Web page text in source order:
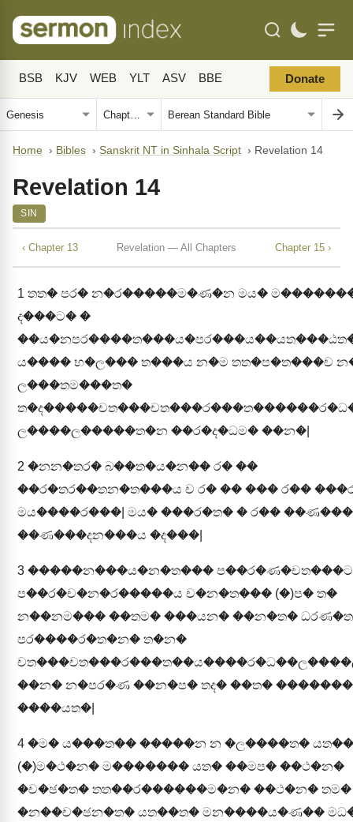
BSB KJV WEB YLT ASV BBE Donate
Home › Bibles › Sanskrit NT in Sinhala Script › Revelation 14
Revelation 14
SIN
‹ Chapter 13 Revelation — All Chapters Chapter 15 ›
1 තත� පර� න�ර�����ම�ණ�න මය�
ද���ට� �
ය���� භ�ල��� ත���ය න�ම තත�ප�ත���ච
ල���තම���ත�
ල����ල�����ත�න ��ර�ද�ධම� ��න�|
2 �නන�තර� බ��ත�ය�න�� ර� ��
��ර�තර��තන�ත���ය ච ර� �� ��� ර��
මය����ර���| මය� ���ර�ත� � ර��
��ණ���දන���ය �ද���|
3 �����න���ය�න�ත���
ප��ර�ච�න�ර�����ය ච�න�ත��� (�)ප� ත�
න��නම��� ��තම� ���යන� ��න�ත�
පර����ර�ත�න� ත�න�
��න� න�පර�ණ ��න�ප� තද� ��ත�
����යත�|
4 �ම� ය���ත�� �����න න �ල����ත�
(�)ම�ථ�න� ම������� යත� ��මප� ��ථ�න�
�ච�ඡ�ත� තත��ර������ම�න� ��ථ�න� තම�
�න��ච�ඡන�ත� යත��ත� මන����ය�ණ��